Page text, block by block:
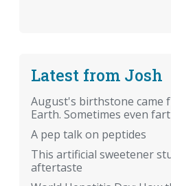
Latest from Josh
August's birthstone came
Earth. Sometimes even
A pep talk on peptides
This artificial sweetener
aftertaste